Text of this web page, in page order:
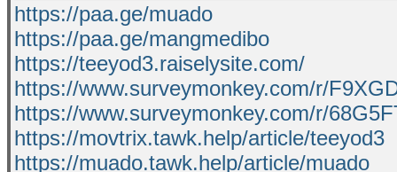
https://paa.ge/muado
https://paa.ge/mangmedibo
https://teeyod3.raiselysite.com/
https://www.surveymonkey.com/r/
https://www.surveymonkey.com/r/
https://movtrix.tawk.help/article/teeyod3
https://muado.tawk.help/article/muado